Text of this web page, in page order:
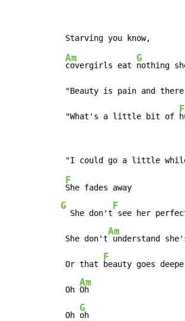
Am
covergirls eat
G
nothing
"Beauty is pain and
"What's a little bit of
F
F
G
  She don't
F
see her
She don't
Am
understand
Or that
F
beauty goes
Oh
Am
Oh
Oh
G
oh